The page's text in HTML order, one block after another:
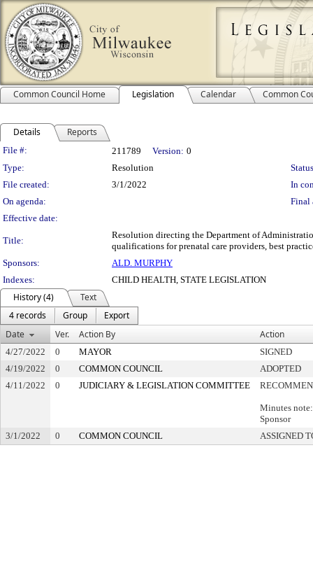
Common Council Home Legislation Calendar Common
Details Reports
Legislation Details
File #: 211789 Version: 0
Type:
Resolution
File created:
3/1/2022
In
On agenda:
Final
Effective date:
Title:
Resolution directing the Department of
qualifications for prenatal care providers, best
Sponsors:
ALD. MURPHY
Indexes:
CHILD HEALTH, STATE LEGISLATION
History (4)
Text
4 records
Group
Export
Date
Ver. Action By Action
4/27/2022 0 MAYOR
SIGNED
4/19/2022
0 COMMON COUNCIL
ADOPTED
4/11/2022
0 JUDICIARY & LEGISLATION COMMITTEE
Minutes
Sponsor
3/1/2022
0 COMMON COUNCIL ASSIGNED